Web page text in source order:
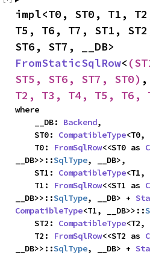
impl<T0, ST0, T1,
T5, T6, T7, ST1,
FromStaticSqlRow<
ST5, ST6, ST7, ST0) ,
T2, T3, T4, T5, T6,
where
    __DB:
Backend,
    ST0:
CompatibleType<T0,
    T0:
FromSqlRow<<ST0 as
__DB>>::SqlType, __DB>,
    ST1:
CompatibleType<T1,
    T1:
FromSqlRow<<ST1 as
__DB>>::SqlType, __DB> +
CompatibleType<T1, __DB>>::
    ST2:
CompatibleType<T2,
    T2:
FromSqlRow<<ST2 as
__DB>>::SqlType, __DB> +